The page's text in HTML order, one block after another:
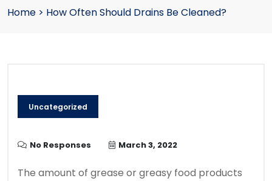
Home > How Often Should Drains Be Cleaned?
Uncategorized
No Responses March 3, 2022
The amount of grease or greasy food products